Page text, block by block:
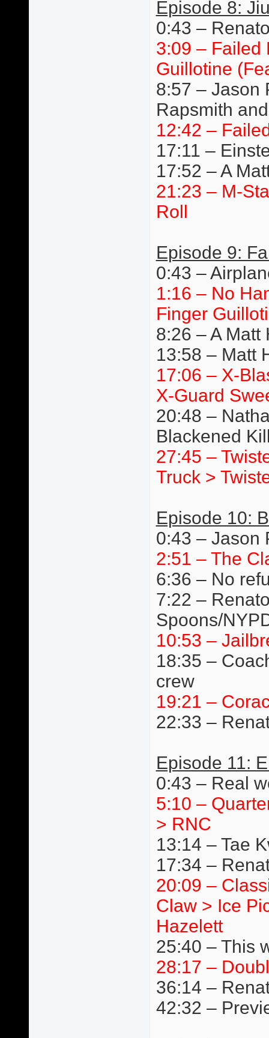
Episode 8:
0:43 –
3:09 – Failed
Guillotine
8:57 – Jason
Rapsmith
12:42 –
17:11 –
17:52 – A
21:23 – M-
Roll
Episode 9:
0:43 –
1:16 – No
Finger
8:26 – A Matt
13:58 – Matt
17:06 – X-
X-Guard
20:48 –
Blackened
27:45 –
Truck >
Episode 10:
0:43 – Jason
2:51 – The
6:36 – No
7:22 –
Spoons/
10:53 –
18:35 –
crew
19:21 –
22:33 –
Episode 11:
0:43 – Real
5:10 –
> RNC
13:14 – Tae
17:34 –
20:09 –
Claw > Ice
Hazelett
25:40 – This
28:17 –
36:14 –
42:32 –